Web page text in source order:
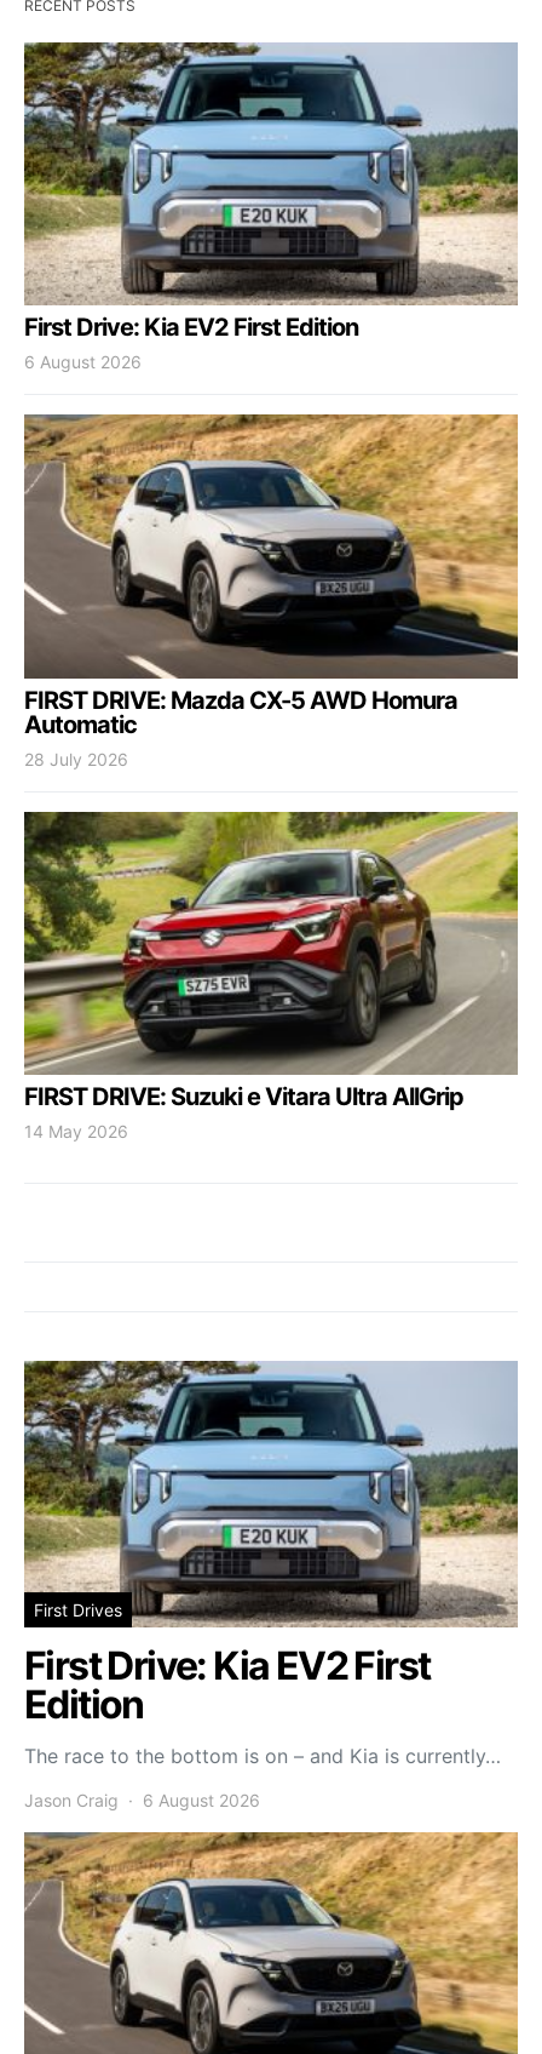
RECENT POSTS
First Drive: Kia EV2 First Edition
6 August 2026
FIRST DRIVE: Mazda CX-5 AWD Homura
Automatic
28 July 2026
FIRST DRIVE: Suzuki e Vitara Ultra AllGrip
14 May 2026
First Drives
First Drive: Kia EV2 First
Edition
The race to the bottom is on – and Kia is currently…
Jason Craig 6 August 2026